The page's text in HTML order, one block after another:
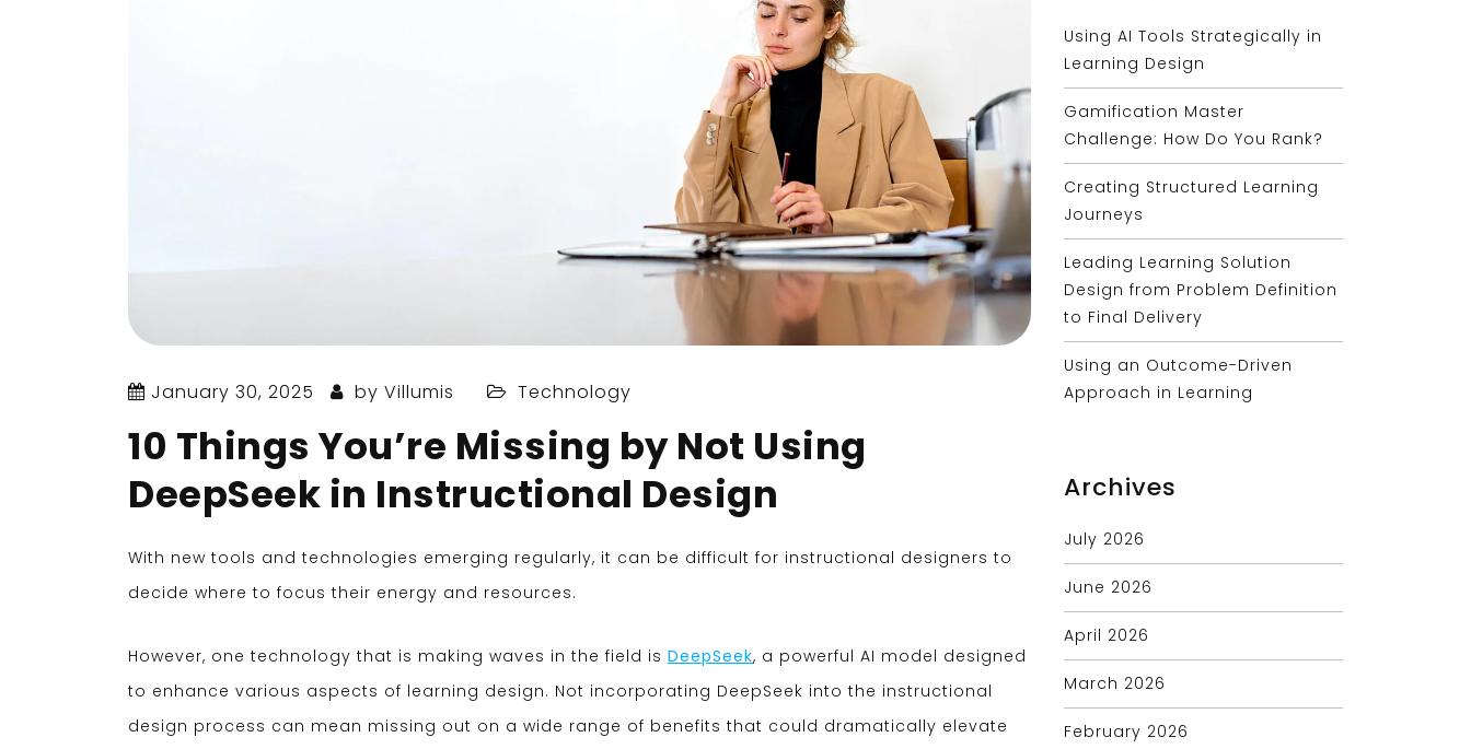
January 30, 2025 by Villumis Technology
10 Things You’re Missing by Not Using
DeepSeek in Instructional Design
With new tools and technologies emerging regularly, it can be difficult for instructional designers to
decide where to focus their energy and resources.
However, one technology that is making waves in the field is DeepSeek, a powerful AI model designed
to enhance various aspects of learning design. Not incorporating DeepSeek into the instructional
design process can mean missing out on a wide range of benefits that could dramatically elevate
Using AI Tools Strategically in
Learning Design
Gamification Master
Challenge: How Do You Rank?
Creating Structured Learning
Journeys
Leading Learning Solution
Design from Problem Definition
to Final Delivery
Using an Outcome-Driven
Approach in Learning
Archives
July 2026
June 2026
April 2026
March 2026
February 2026